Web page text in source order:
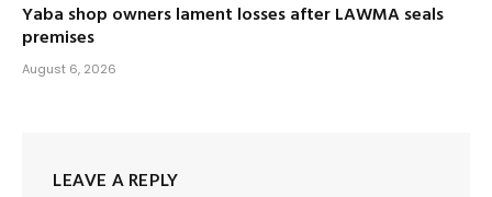
Yaba shop owners lament losses after LAWMA seals
premises
August 6, 2026
LEAVE A REPLY